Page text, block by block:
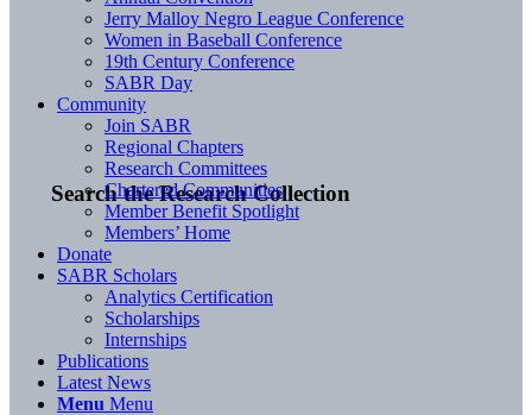
Search the Research Collection
Jerry Malloy Negro League Conference
Women in Baseball Conference
19th Century Conference
SABR Day
Community
Join SABR
Regional Chapters
Research Committees
Chartered Communities
Member Benefit Spotlight
Members’ Home
Donate
SABR Scholars
Analytics Certification
Scholarships
Internships
Publications
Latest News
Menu Menu